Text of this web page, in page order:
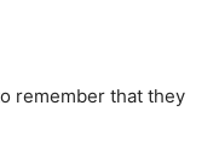
remember that they